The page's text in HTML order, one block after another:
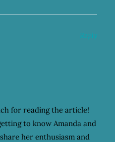
for reading the article!
to know Amanda and
her enthusiasm and
Reply